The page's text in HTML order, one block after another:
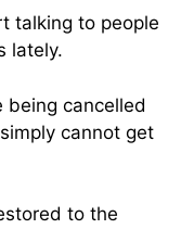
talking to people
lately.
being cancelled
cannot get
to the